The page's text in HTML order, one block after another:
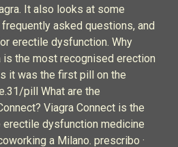
It also looks at some
asked questions, and
erectile dysfunction. Why
is the most recognised erection
it was the first pill on the
pill What are the
Viagra Connect is the
dysfunction medicine
a Milano. prescribo ·